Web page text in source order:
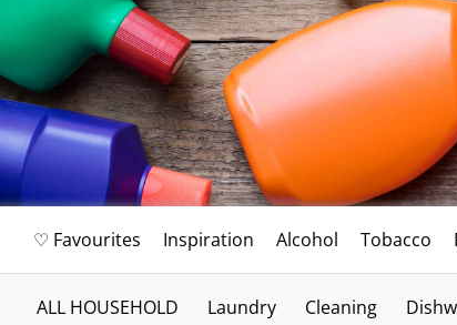
♡ Favourites Inspiration Alcohol Tobacco
ALL HOUSEHOLD Laundry Cleaning